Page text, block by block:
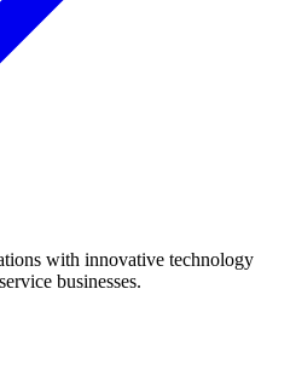
with innovative technology
businesses.